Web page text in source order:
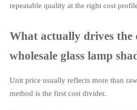
repeatable quality at the right cost
What actually drives the
wholesale glass lamp
Unit price usually reflects more than
method is the first cost divider.